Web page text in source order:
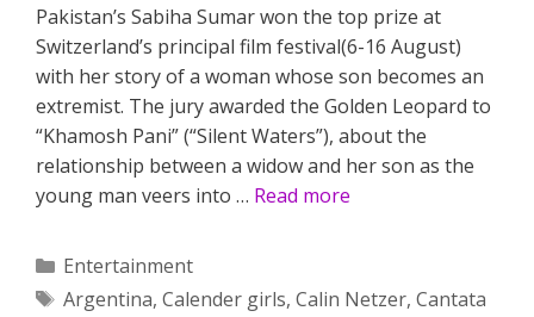
Pakistan’s Sabiha Sumar won the top prize at
Switzerland’s principal film festival(6-16 August)
with her story of a woman whose son becomes an
extremist. The jury awarded the Golden Leopard to
“Khamosh Pani” (“Silent Waters”), about the
relationship between a widow and her son as the
young man veers into … Read more
Categories
Entertainment
Tags
Argentina, Calender girls, Calin Netzer, Cantata